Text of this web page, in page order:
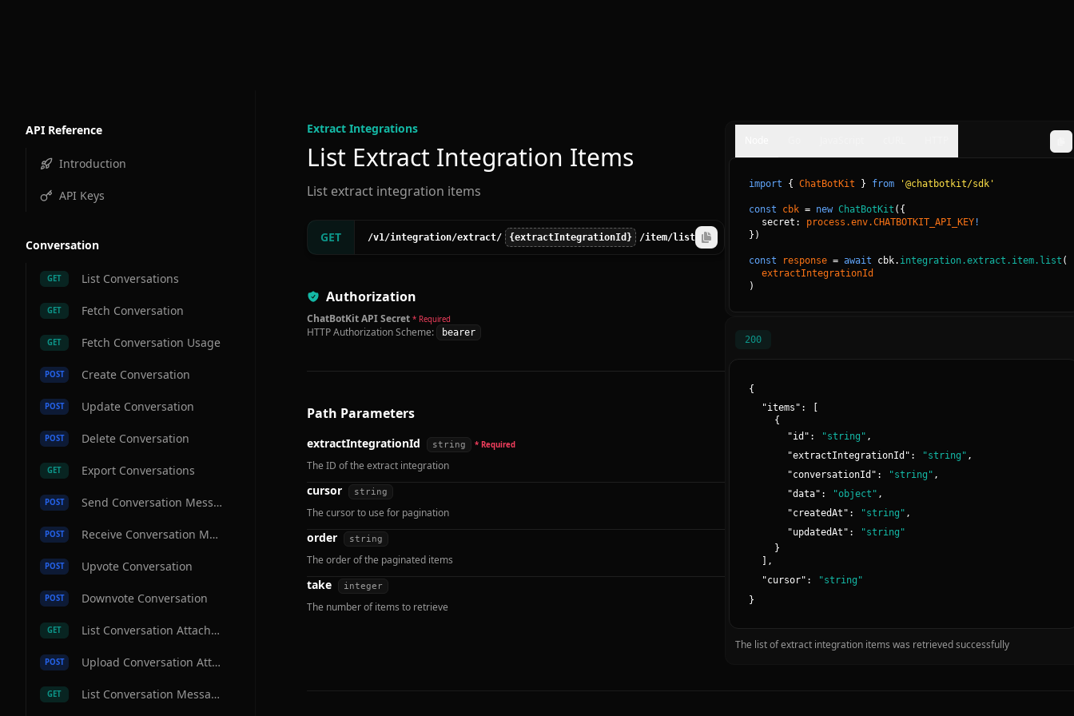
API Reference
Introduction
API Keys
Conversation
GET List Conversations
GET Fetch Conversation
GET Fetch Conversation Usage
POST Create Conversation
POST Update Conversation
POST Delete Conversation
GET Export Conversations
POST Send Conversation Message
POST Receive Conversation Message
POST Upvote Conversation
POST Downvote Conversation
GET List Conversation Attachments
POST Upload Conversation Attachment
GET List Conversation Messages
Extract Integrations
List Extract Integration Items
List extract integration items
GET /v1/integration/extract/ {extractIntegrationId} /item/list
Authorization
ChatBotKit API Secret * Required
HTTP Authorization Scheme: bearer
Path Parameters
extractIntegrationId string * Required
The ID of the extract integration
cursor string
The cursor to use for pagination
order string
The order of the paginated items
take integer
The number of items to retrieve
import { ChatBotKit } from '@chatbotkit/sdk'
const cbk = new ChatBotKit ( {
secret: process.env.CHATBOTKIT_API_KEY !
} )
const response = await cbk. integration.extract.item.list (
extractIntegrationId
)
200
{
"items ":
{
"id ": "string " ,
"extractIntegrationId ": "string " ,
"conversationId ": "string " ,
"data": "object " ,
"createdAt ": "string " ,
"updatedAt ": "string "
}
,
"cursor": "string "
}
The list of extract integration items was retrieved successfully